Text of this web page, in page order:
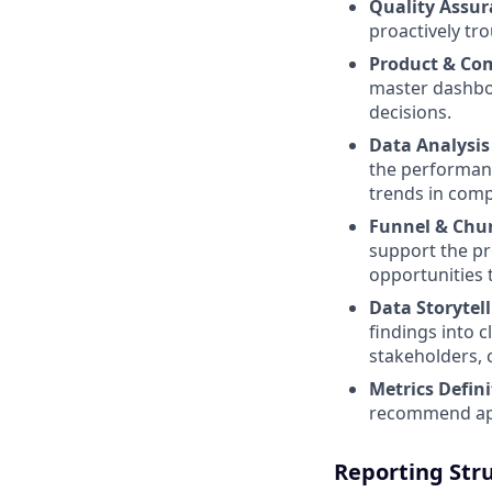
Quality
proactively
Product &
master
decisions.
Data
the
trends in
Funnel &
support the
opportunities
Data
findings into
stakeholders,
Metrics
recommend
Reporting